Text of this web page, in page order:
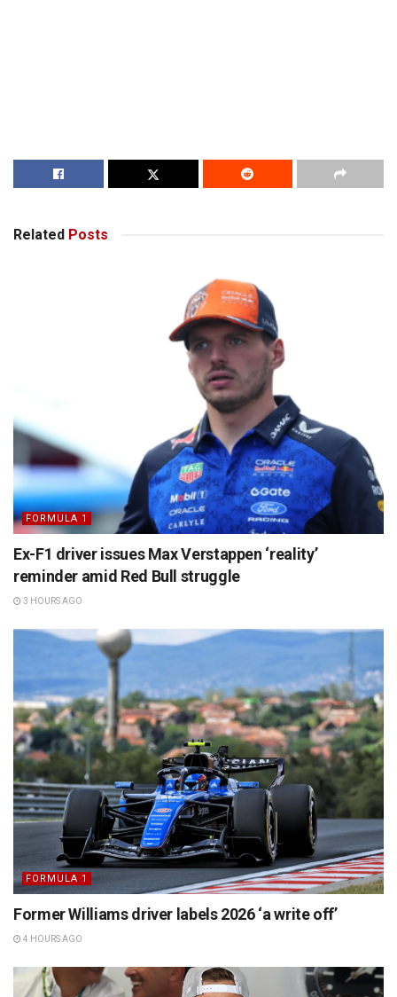
Related Posts
FORMULA 1
Ex-F1 driver issues Max Verstappen ‘reality’
reminder amid Red Bull struggle
3 HOURS AGO
FORMULA 1
Former Williams driver labels 2026 ‘a write off’
4 HOURS AGO